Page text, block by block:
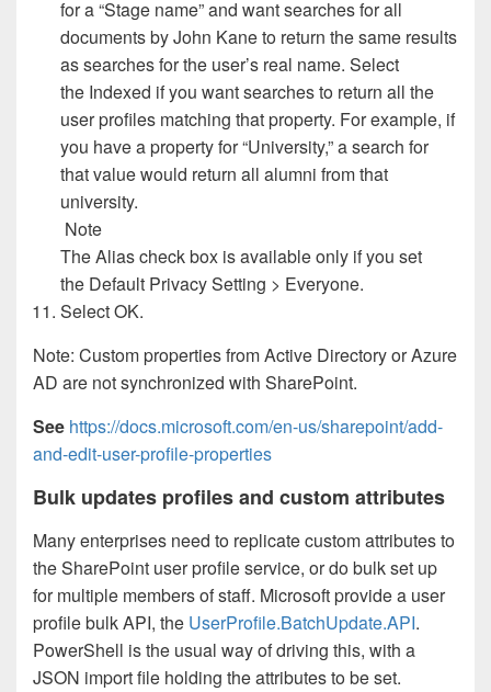
for a “Stage name” and want searches for all
documents by John Kane to return the same results
as searches for the user’s real name. Select
the Indexed if you want searches to return all the
user profiles matching that property. For example, if
you have a property for “University,” a search for
that value would return all alumni from that
university.
Note
The Alias check box is available only if you set
the Default Privacy Setting > Everyone.
Select OK.
Note: Custom properties from Active Directory or Azure
AD are not synchronized with SharePoint.
See https://docs.microsoft.com/en-us/sharepoint/add-
and-edit-user-profile-properties
Bulk updates profiles and custom attributes
Many enterprises need to replicate custom attributes to
the SharePoint user profile service, or do bulk set up
for multiple members of staff. Microsoft provide a user
profile bulk API, the UserProfile.BatchUpdate.API.
PowerShell is the usual way of driving this, with a
JSON import file holding the attributes to be set.